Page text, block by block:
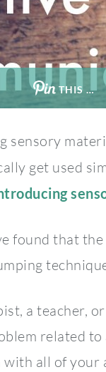
THIS …
sensory
get used
found that
a teacher,
related to
all of your